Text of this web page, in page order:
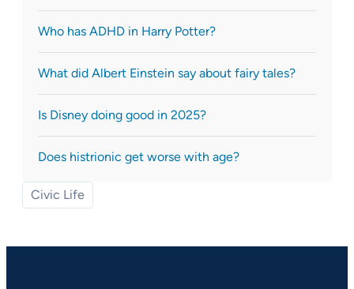
Who has ADHD in Harry Potter?
What did Albert Einstein say about fairy tales?
Is Disney doing good in 2025?
Does histrionic get worse with age?
Civic Life